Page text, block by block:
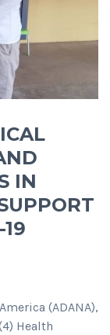
IN
(ADANA),
Health